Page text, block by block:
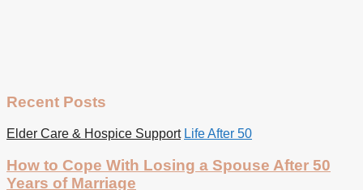
Recent Posts
Elder Care & Hospice Support Life After 50
How to Cope With Losing a Spouse After 50
Years of Marriage